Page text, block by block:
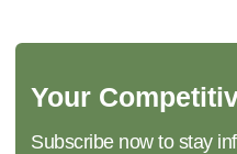
Your
Subscribe now to stay